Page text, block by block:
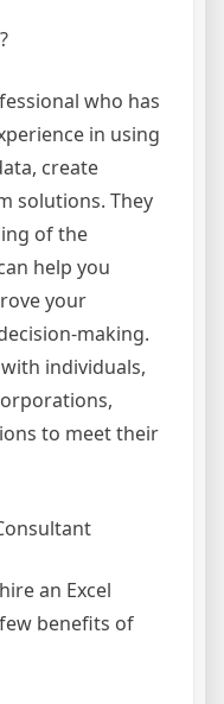
who has
in using
create
solutions. They
of the
help you
your
making.
individuals,
to meet their
an Excel
benefits of